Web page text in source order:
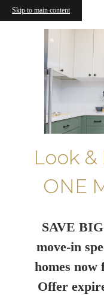
Skip to main content
Look &
ONE
SAVE
move-in
homes now
Offer